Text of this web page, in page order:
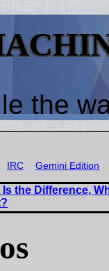
the
IRC Gemini Edition
the Difference,